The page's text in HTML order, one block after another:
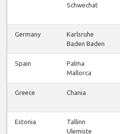
Schwechat
Germany
Karlsruhe
Baden Baden
Spain
Palma
Mallorca
Greece Chania
Estonia
Tallinn
Ulemiste